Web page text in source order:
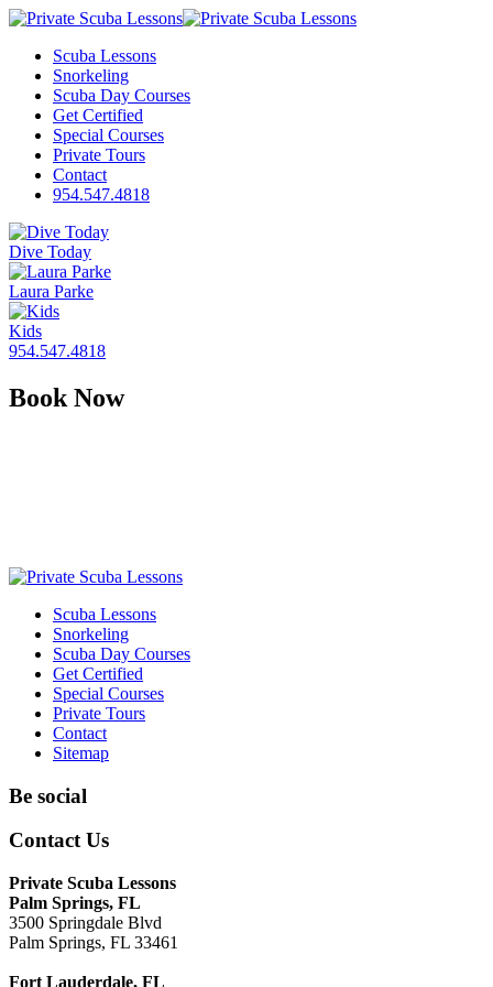
Scuba Lessons
Snorkeling
Scuba Day Courses
Get Certified
Special Courses
Private Tours
Contact
954.547.4818
Dive Today
Laura Parke
Kids
954.547.4818
Book Now
Scuba Lessons
Snorkeling
Scuba Day Courses
Get Certified
Special Courses
Private Tours
Contact
Sitemap
Be social
Contact Us
Private Scuba Lessons
Palm Springs, FL
3500 Springdale Blvd
Palm Springs, FL 33461
Fort Lauderdale, FL